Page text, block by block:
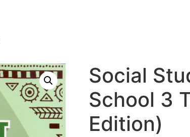
Social
School 3
Edition)